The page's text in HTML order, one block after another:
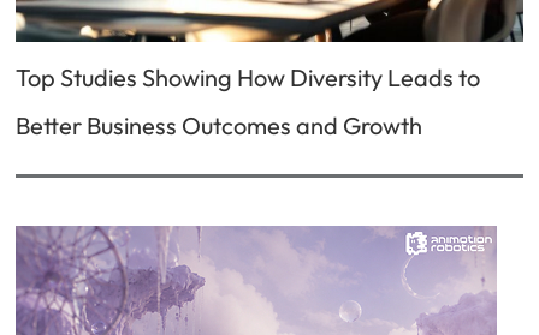
Top Studies Showing How Diversity Leads to
Better Business Outcomes and Growth